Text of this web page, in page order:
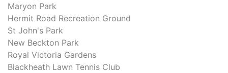
Maryon Park
Hermit Road Recreation Ground
St John's Park
New Beckton Park
Royal Victoria Gardens
Blackheath Lawn Tennis Club